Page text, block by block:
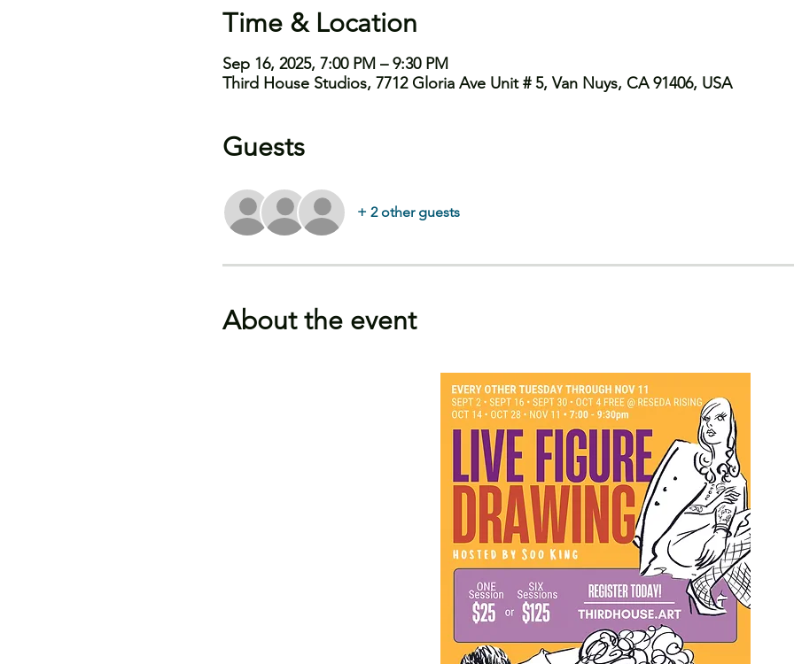
Time & Location
Sep 16, 2025, 7:00 PM – 9:30 PM
Third House Studios, 7712 Gloria Ave Unit # 5, Van Nuys, CA 91406, USA
Guests
+ 2 other guests
About the event